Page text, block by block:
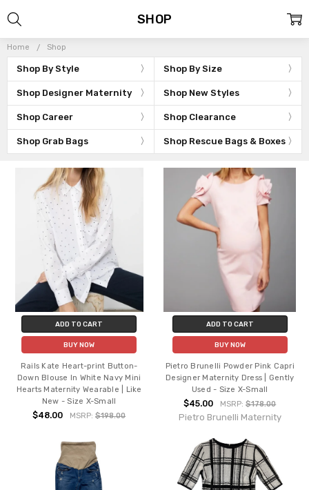
Home Shop
Shop By Style Shop By Size
Shop Designer Maternity Shop New Styles
Shop Career Shop Clearance
Shop Grab Bags Shop Rescue Bags & Boxes
SHOP
ADD TO CART
BUY NOW
Rails Kate Heart-print Button-
Down Blouse In White Navy Mini
Hearts Maternity Wearable | Like
New - Size X-Small
$48.00 MSRP:$198.00
ADD TO CART
BUY NOW
Pietro Brunelli Powder Pink Capri
Designer Maternity Dress | Gently
Used - Size X-Small
$45.00 MSRP:$178.00
Pietro Brunelli Maternity